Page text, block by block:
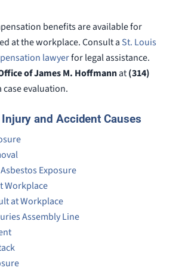
benefits are available for
at the workplace. Consult a St. Louis
lawyerfor legal assistance.
of James M. Hoffmannat(314)
evaluation.
and Accident Causes
Exposure
Workplace
at Workplace
Assembly Line